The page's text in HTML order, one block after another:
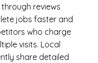
reviews
jobs faster and
who charge
visits. Local
share detailed